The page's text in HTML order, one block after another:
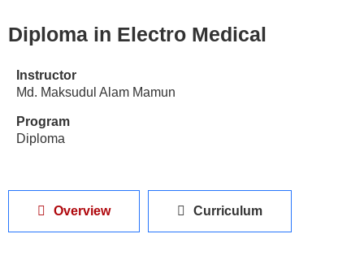
Diploma in Electro Medical
Instructor
Md. Maksudul Alam Mamun
Program
Diploma
Overview Curriculum